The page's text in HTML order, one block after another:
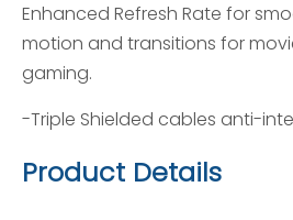
Enhanced Refresh Rate for
motion and transitions for
gaming.
-Triple Shielded cables anti-
Product Details